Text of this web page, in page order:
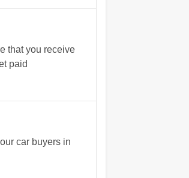
that you receive
paid
car buyers in